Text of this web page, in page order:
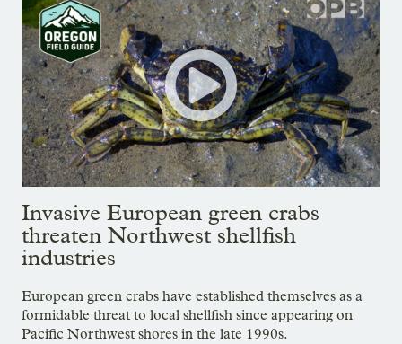
Invasive European green crabs
threaten Northwest shellfish
industries
European green crabs have established themselves as a
formidable threat to local shellfish since appearing on
Pacific Northwest shores in the late 1990s.